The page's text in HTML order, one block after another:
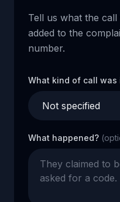
Tell us what the
added to the
number.
What kind of call was
What happened?